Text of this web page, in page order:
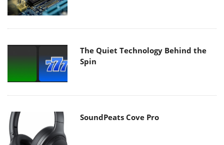
The Quiet Technology Behind the
Spin
SoundPeats Cove Pro